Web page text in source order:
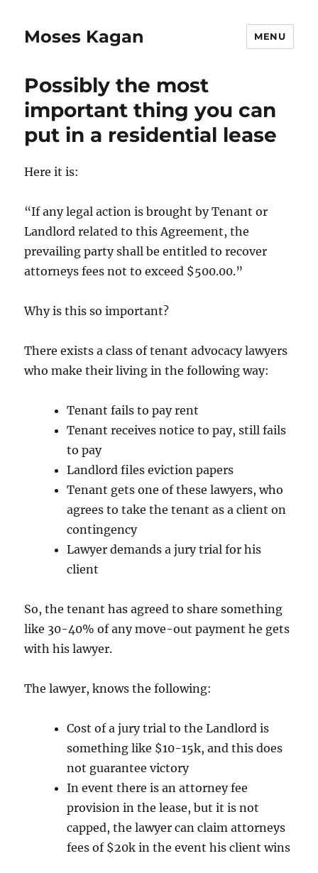
Moses Kagan MENU
Possibly the most
important thing you can
put in a residential lease
Here it is:
“If any legal action is brought by Tenant or
Landlord related to this Agreement, the
prevailing party shall be entitled to recover
attorneys fees not to exceed $500.00.”
Why is this so important?
There exists a class of tenant advocacy lawyers
who make their living in the following way:
Tenant fails to pay rent
Tenant receives notice to pay, still fails
to pay
Landlord files eviction papers
Tenant gets one of these lawyers, who
agrees to take the tenant as a client on
contingency
Lawyer demands a jury trial for his
client
So, the tenant has agreed to share something
like 30-40% of any move-out payment he gets
with his lawyer.
The lawyer, knows the following:
Cost of a jury trial to the Landlord is
something like $10-15k, and this does
not guarantee victory
In event there is an attorney fee
provision in the lease, but it is not
capped, the lawyer can claim attorneys
fees of $20k in the event his client wins